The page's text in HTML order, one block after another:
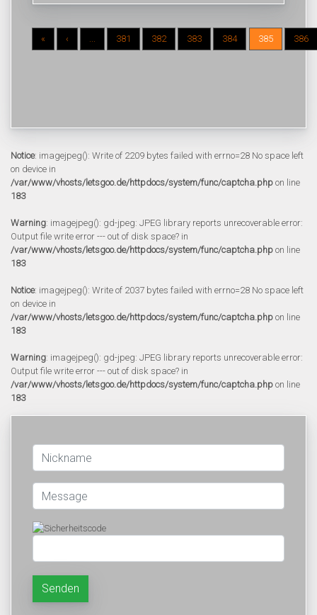
« ‹ ... 381 382 383 384 385 386
Notice: imagejpeg(): Write of 2209 bytes failed with errno=28 No space left
on device in
/var/www/vhosts/letsgoo.de/httpdocs/system/func/captcha.php on line
183
Warning: imagejpeg(): gd-jpeg: JPEG library reports unrecoverable error:
Output file write error --- out of disk space? in
/var/www/vhosts/letsgoo.de/httpdocs/system/func/captcha.php on line
183
Notice: imagejpeg(): Write of 2037 bytes failed with errno=28 No space left
on device in
/var/www/vhosts/letsgoo.de/httpdocs/system/func/captcha.php on line
183
Warning: imagejpeg(): gd-jpeg: JPEG library reports unrecoverable error:
Output file write error --- out of disk space? in
/var/www/vhosts/letsgoo.de/httpdocs/system/func/captcha.php on line
183
Senden